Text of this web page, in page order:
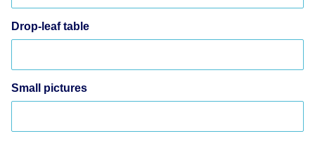
Drop-leaf table
Small pictures